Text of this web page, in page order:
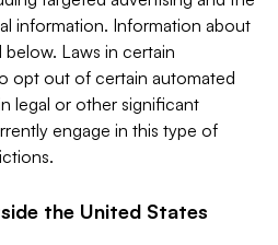
information. Information about
Laws in certain
opt out of certain automated
legal or other significant
engage in this type of
the United States